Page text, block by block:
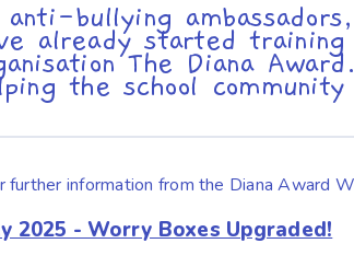
anti-bullying
already started
The Diana
the school
further information from the Diana Award
2025 - Worry Boxes Upgraded!